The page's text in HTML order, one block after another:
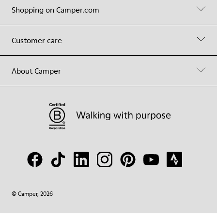
Shopping on Camper.com
Customer care
About Camper
© Camper, 2026